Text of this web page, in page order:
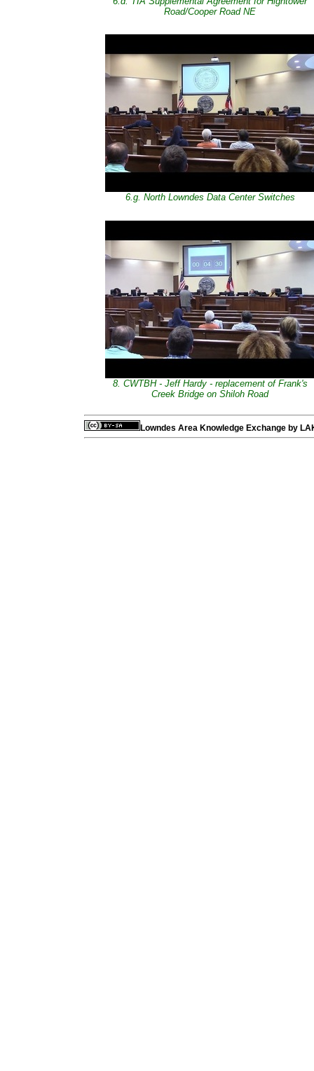
Road/Cooper Road NE
6.g. North Lowndes Data Center Switches
8. CWTBH - Jeff Hardy - replacement of Frank's
Creek Bridge on Shiloh Road
Lowndes Area Knowledge Exchange by